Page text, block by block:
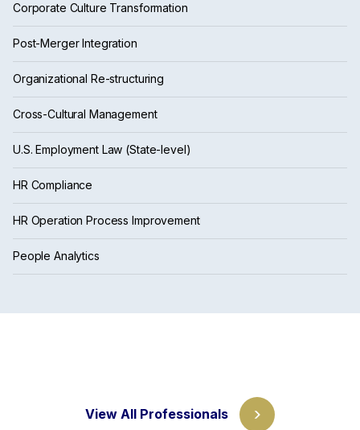
Corporate Culture Transformation
Post-Merger Integration
Organizational Re-structuring
Cross-Cultural Management
U.S. Employment Law (State-level)
HR Compliance
HR Operation Process Improvement
People Analytics
View All Professionals